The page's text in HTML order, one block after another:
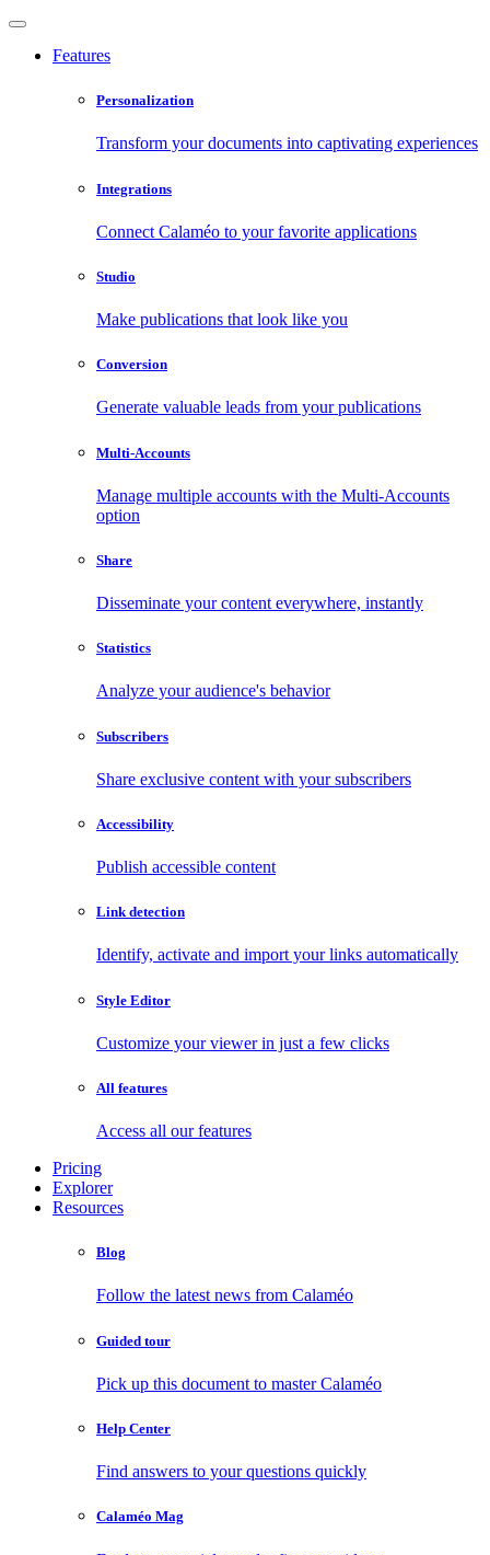
Features
Personalization
Transform your documents into captivating experiences
Integrations
Connect Calaméo to your favorite applications
Studio
Make publications that look like you
Conversion
Generate valuable leads from your publications
Multi-Accounts
Manage multiple accounts with the Multi-Accounts
option
Share
Disseminate your content everywhere, instantly
Statistics
Analyze your audience's behavior
Subscribers
Share exclusive content with your subscribers
Accessibility
Publish accessible content
Link detection
Identify, activate and import your links automatically
Style Editor
Customize your viewer in just a few clicks
All features
Access all our features
Pricing
Explorer
Resources
Blog
Follow the latest news from Calaméo
Guided tour
Pick up this document to master Calaméo
Help Center
Find answers to your questions quickly
Calaméo Mag